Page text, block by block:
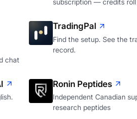
subscription — credits
chat
TradingPal
Find the setup. See the
record.
Ronin Peptides
Independent Canadian
research peptides